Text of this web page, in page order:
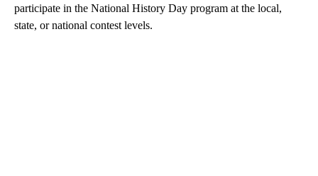
participate in the National History Day program at the local,
state, or national contest levels.